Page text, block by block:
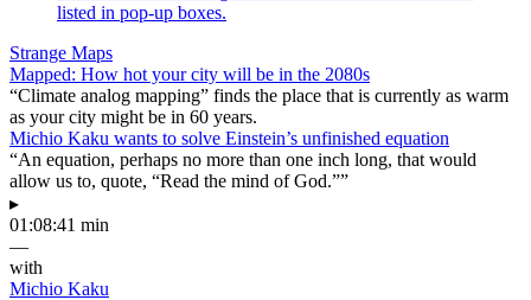
Strange Maps
Mapped: How hot your city will be in the 2080s
“Climate analog mapping” finds the place that is currently as warm
as your city might be in 60 years.
Michio Kaku wants to solve Einstein’s unfinished equation
“An equation, perhaps no more than one inch long, that would
allow us to, quote, “Read the mind of God.””
▸
01:08:41 min
—
with
Michio Kaku